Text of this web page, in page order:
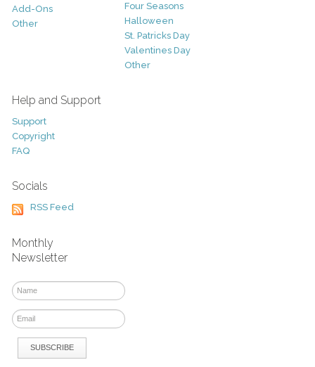
Add-Ons
Other
Four Seasons
Halloween
St. Patricks Day
Valentines Day
Other
Help and Support
Support
Copyright
FAQ
Socials
RSS Feed
Monthly
Newsletter